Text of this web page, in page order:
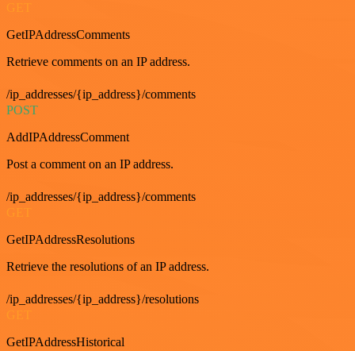
GET
GetIPAddressComments
Retrieve comments on an IP address.
/ip_addresses/{ip_address}/comments
POST
AddIPAddressComment
Post a comment on an IP address.
/ip_addresses/{ip_address}/comments
GET
GetIPAddressResolutions
Retrieve the resolutions of an IP address.
/ip_addresses/{ip_address}/resolutions
GetIPAddressHistorical